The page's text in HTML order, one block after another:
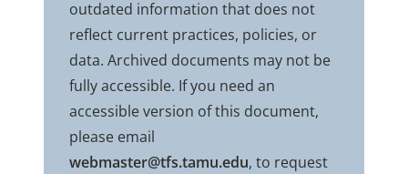
outdated information that does not
reflect current practices, policies, or
data. Archived documents may not be
fully accessible. If you need an
accessible version of this document,
please email
webmaster@tfs.tamu.edu, to request